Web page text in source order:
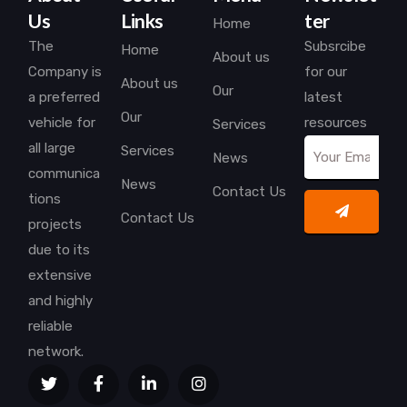
Us
The
Company is
a preferred
vehicle for
all large
communica
tions
projects
due to its
extensive
and highly
reliable
network.
Links
Home
About us
Our
Services
News
Contact Us
Home
About us
Our
Services
News
Contact Us
ter
Subsrcibe
for our
latest
resources